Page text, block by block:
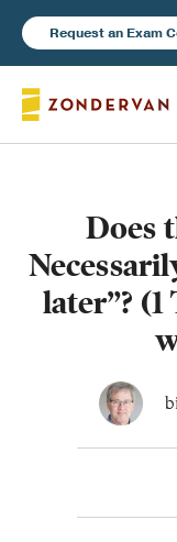
Request an Exam
New Products
Does
later”?